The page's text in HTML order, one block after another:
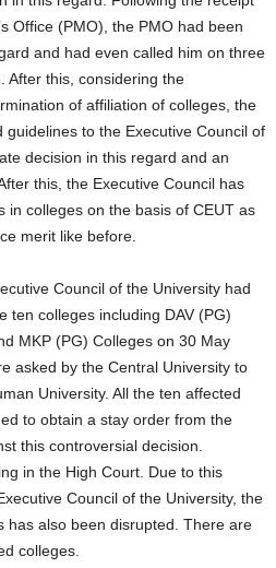
Office (PMO), the PMO had been
and had even called him on three
After this, considering the
of affiliation of colleges, the
guidelines to the Executive Council of
decision in this regard and an
this, the Executive Council has
in colleges on the basis of CEUT as
merit like before.
Council of the University had
ten colleges including DAV (PG)
MKP (PG) Colleges on 30 May
asked by the Central University to
University. All the ten affected
to obtain a stay order from the
this controversial decision.
in the High Court. Due to this
Council of the University, the
has also been disrupted. There are
colleges.